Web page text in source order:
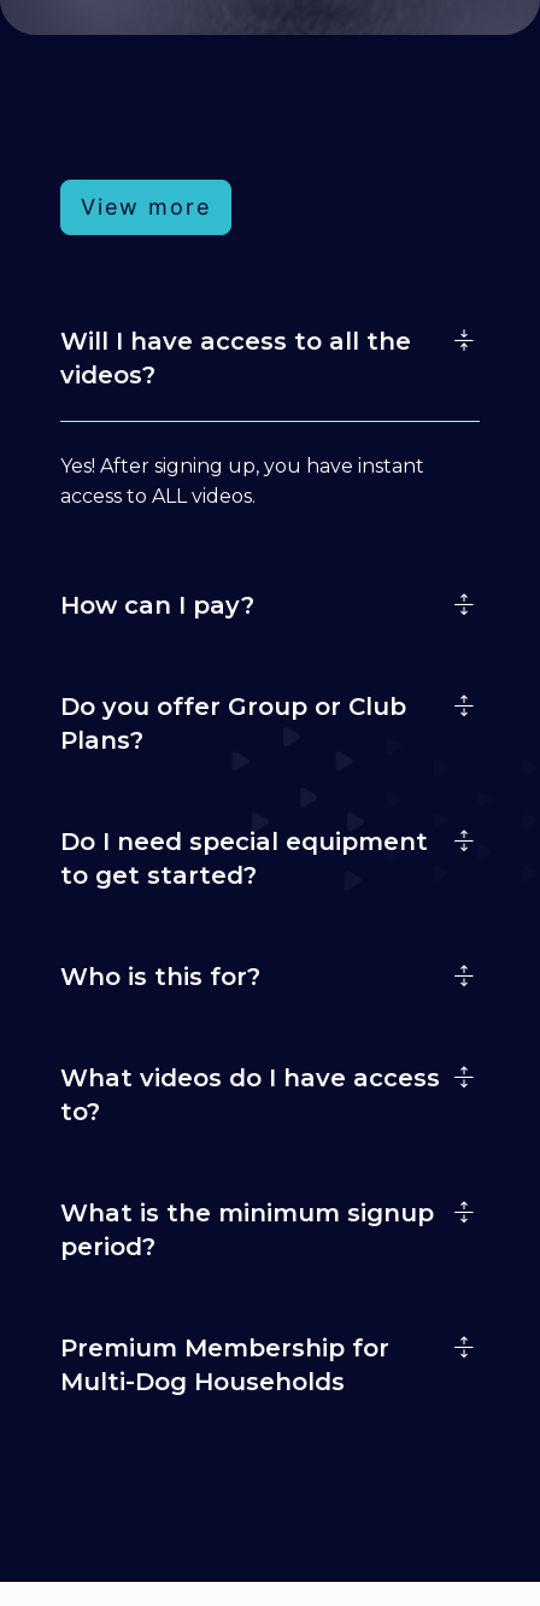
View more
Will I have access to all the
videos?
Yes! After signing up, you have instant
access to ALL videos.
How can I pay?
Do you offer Group or Club
Plans?
Do I need special equipment
to get started?
Who is this for?
What videos do I have access
to?
What is the minimum signup
period?
Premium Membership for
Multi-Dog Households